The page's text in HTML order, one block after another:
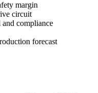
margin
circuit
compliance
forecast